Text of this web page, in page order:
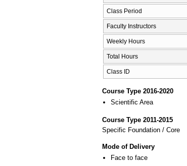
Class Period
Faculty Instructors
Weekly Hours
Total Hours
Class ID
Course Type 2016-2020
Scientific Area
Course Type 2011-2015
Specific Foundation / Core
Mode of Delivery
Face to face